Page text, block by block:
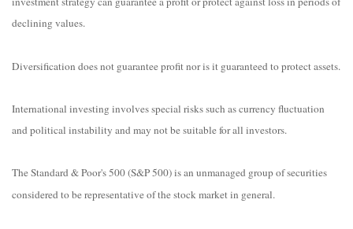
declining values.
Diversification does not guarantee profit nor is it guaranteed to protect assets.
International investing involves special risks such as currency fluctuation
and political instability and may not be suitable for all investors.
The Standard & Poor's 500 (S&P 500) is an unmanaged group of securities
considered to be representative of the stock market in general.